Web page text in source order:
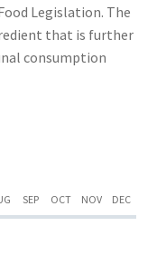
Legislation. The
that is further
consumption
SEP OCT NOV DEC